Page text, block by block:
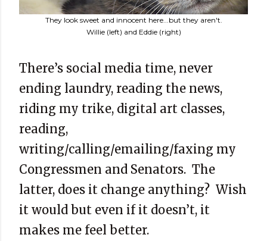
They look sweet and innocent here...but they aren't.
Willie (left) and Eddie (right)
There’s social media time, never
ending laundry, reading the news,
riding my trike, digital art classes,
reading,
writing/calling/emailing/faxing my
Congressmen and Senators. The
latter, does it change anything? Wish
it would but even if it doesn’t, it
makes me feel better.